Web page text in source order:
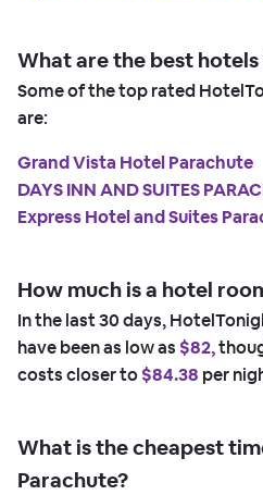
What are the best hotels
Some of the top rated
are:
Grand Vista Hotel Parachute
DAYS INN AND SUITES
Express Hotel and Suites
How much is a hotel
In the last 30 days,
have been as low as $82,
costs closer to$84.38 per
What is the cheapest
Parachute?